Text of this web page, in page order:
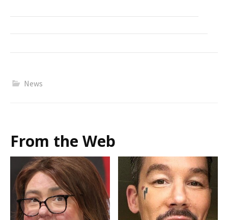
News
From the Web